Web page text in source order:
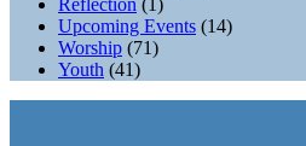
Reflection (1)
Upcoming Events (14)
Worship (71)
Youth (41)